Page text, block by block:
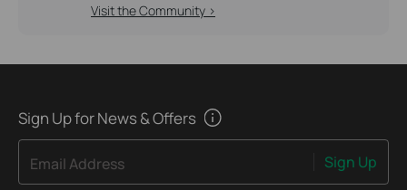
Visit the Community >
Sign Up for News & Offers
Email Address Sign Up